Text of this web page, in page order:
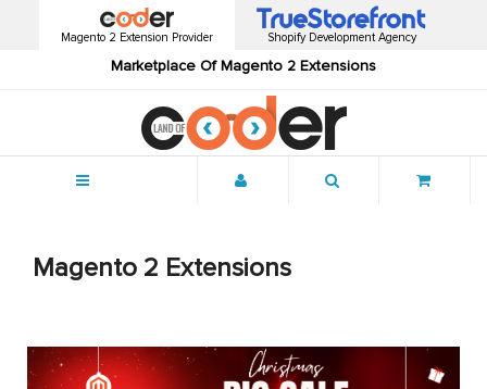
Magento 2 Extension Provider
Marketplace Of Magento 2 Extensions
Shopify Development Agency
Magento 2 Extensions